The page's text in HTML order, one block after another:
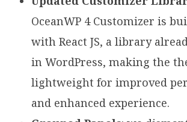
OceanWP 4 Customizer is
with React JS, a library
in WordPress, making the
lightweight for improved
and enhanced experience.